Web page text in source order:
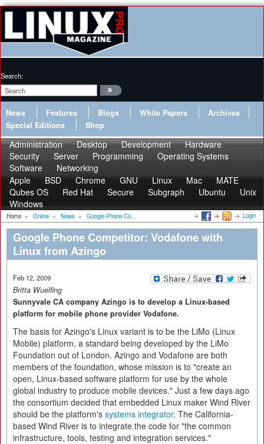
Search:
News Features Blogs White Papers
Archives
Special Editions
Shop
Administration Desktop Development
Hardware
Security
Server Programming
Operating Systems
Software
Networking
Apple
BSD Chrome GNU Linux Mac
MATE
Qubes OS
Red Hat Secure Subgraph Ubuntu
Unix
Windows
Home » Online » News » Google Phone Co... Login
Google Phone Competitor: Vodafone with
Linux from Azingo
Feb 12, 2009
Britta Wuelfing
Sunnyvale CA company Azingo is to develop a Linux-based
platform for mobile phone provider Vodafone.
The basis for Azingo's Linux variant is to be the LiMo (Linux
Mobile) platform, a standard being developed by the LiMo
Foundation out of London. Azingo and Vodafone are both
members of the foundation, whose mission is to "create an
open, Linux-based software platform for use by the whole
global industry to produce mobile devices." Just a few days ago
the consortium decided that embedded Linux maker Wind River
should be the platform's systems integrator. The California-
based Wind River is to integrate the code for "the common
infrastructure, tools, testing and integration services."